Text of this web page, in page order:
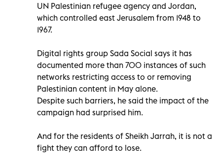
UN Palestinian refugee agency and Jordan,
which controlled east Jerusalem from 1948 to
1967.
Digital rights group Sada Social says it has
documented more than 700 instances of such
networks restricting access to or removing
Palestinian content in May alone.
Despite such barriers, he said the impact of the
campaign had surprised him.
And for the residents of Sheikh Jarrah, it is not a
fight they can afford to lose.